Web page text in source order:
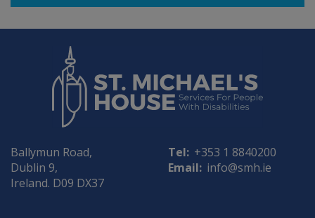
Ballymun Road,
Dublin 9,
Ireland. D09 DX37
Tel: +353 1 8840200
Email: info@smh.ie